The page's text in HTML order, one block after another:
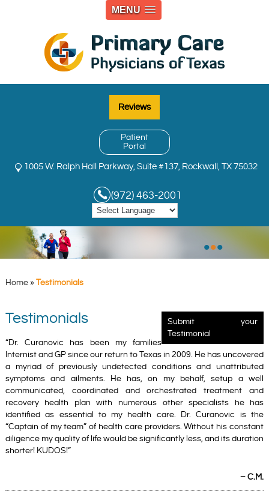
MENU
Reviews
Patient
Portal
1005 W. Ralph Hall Parkway, Suite #137, Rockwall, TX 75032
(972) 463-2001
•••
Home» Testimonials
Testimonials
Submit your
Testimonial
“Dr. Curanovic has been my families
Internist and GP since our return to Texas in 2009. He has uncovered
a myriad of previously undetected conditions and unattributed
symptoms and ailments. He has, on my behalf, setup a well
communicated, coordinated and orchestrated treatment and
recovery health plan with numerous other specialists he has
identified as essential to my health care. Dr. Curanovic is the
“Captain of my team” of health care providers. Without his constant
diligence my quality of life would be significantly less, and its duration
shorter! KUDOS!”
– C.M.